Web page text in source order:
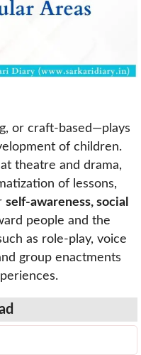
or craft-based—plays
of children.
theatre and drama,
of lessons,
self-awareness, social
people and the
as role-play, voice
group enactments